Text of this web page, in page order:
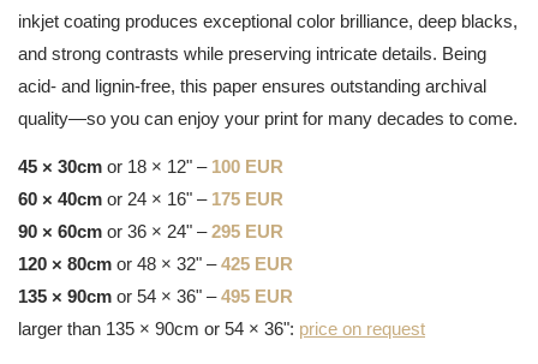
inkjet coating produces exceptional color brilliance, deep blacks,
and strong contrasts while preserving intricate details. Being
acid- and lignin-free, this paper ensures outstanding archival
quality—so you can enjoy your print for many decades to come.
45 × 30cm or 18 × 12" – 100 EUR
60 × 40cm or 24 × 16" – 175 EUR
90 × 60cm or 36 × 24" –295 EUR
120 × 80cm or 48 × 32" –425 EUR
135 × 90cm or 54 × 36" –495 EUR
larger than 135 × 90cm or 54 × 36": price on request